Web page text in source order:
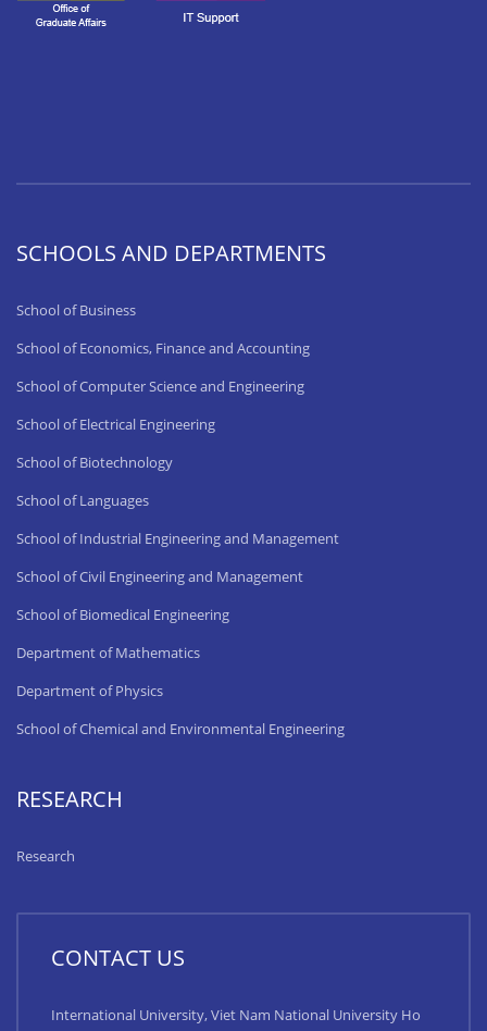
SCHOOLS AND DEPARTMENTS
School of Business
School of Economics, Finance and Accounting
School of Computer Science and Engineering
School of Electrical Engineering
School of Biotechnology
School of Languages
School of Industrial Engineering and Management
School of Civil Engineering and Management
School of Biomedical Engineering
Department of Mathematics
Department of Physics
School of Chemical and Environmental Engineering
RESEARCH
Research
CONTACT US
International University, Viet Nam National University Ho